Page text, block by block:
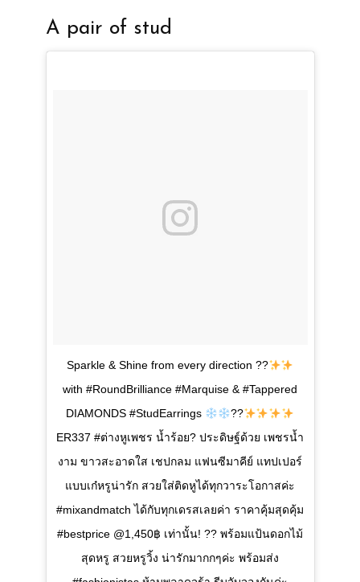
A pair of stud
Sparkle & Shine from every direction ??
with #RoundBrilliance #Marquise & #Tappered
DIAMONDS #StudEarrings
??
ER337 #ต่างหูเพชร น้ำร้อย? ประดิษฐ์ด้วย เพชรน้ำ
งาม ขาวสะอาดใส เชปกลม แฟนซีมาคีย์ แทปเปอร์
แบบเก๋หรูน่ารัก สวยใส่ติดหูได้ทุกวาระโอกาสค่ะ
#mixandmatch ได้กับทุกเดรสเลยค่า ราคาคุ้มสุดคุ้ม
#bestprice @1,450฿ เท่านั้น! ?? พร้อมแป้นดอกไม้
สุดหรู สวยหรูวิ้ง น่ารักมากกๆค่ะ พร้อมส่ง